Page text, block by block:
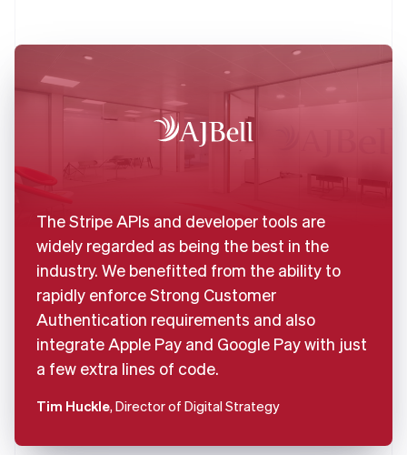
The Stripe APIs and developer tools are
widely regarded as being the best in the
industry. We benefitted from the ability to
rapidly enforce Strong Customer
Authentication requirements and also
integrate Apple Pay and Google Pay with just
a few extra lines of code.
Tim Huckle, Director of Digital Strategy